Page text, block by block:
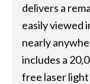
delivers a
easily viewed
nearly
includes a
free laser light